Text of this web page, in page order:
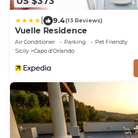
9.4(13 Reviews)
Vuelle Residence
Air Conditioner Parking
Pet Friendly
Sicily
Capo d'Orlando